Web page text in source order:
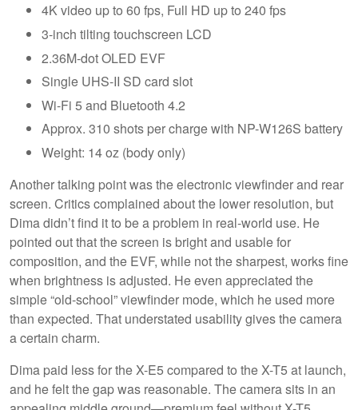
4K video up to 60 fps, Full HD up to 240 fps
3-inch tilting touchscreen LCD
2.36M-dot OLED EVF
Single UHS-II SD card slot
Wi-Fi 5 and Bluetooth 4.2
Approx. 310 shots per charge with NP-W126S battery
Weight: 14 oz (body only)
Another talking point was the electronic viewfinder and rear
screen. Critics complained about the lower resolution, but
Dima didn’t find it to be a problem in real-world use. He
pointed out that the screen is bright and usable for
composition, and the EVF, while not the sharpest, works fine
when brightness is adjusted. He even appreciated the
simple “old-school” viewfinder mode, which he used more
than expected. That understated usability gives the camera
a certain charm.
Dima paid less for the X-E5 compared to the X-T5 at launch,
and he felt the gap was reasonable. The camera sits in an